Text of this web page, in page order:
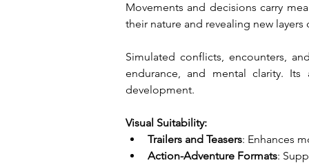
Movements and decisions carry
their nature and revealing new
Simulated conflicts, encounters,
endurance, and mental clarity.
development.
Visual Suitability:
Trailers and Teasers: Enhances
Action-Adventure Formats: